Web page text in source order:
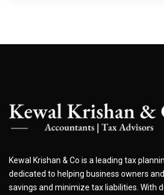
Kewal Krishan & Co is a leading tax
dedicated to helping business owners
savings and minimize tax liabilities. With